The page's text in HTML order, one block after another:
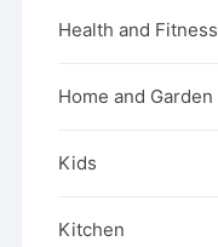
Health and Fitness
Home and Garden
Kids
Kitchen